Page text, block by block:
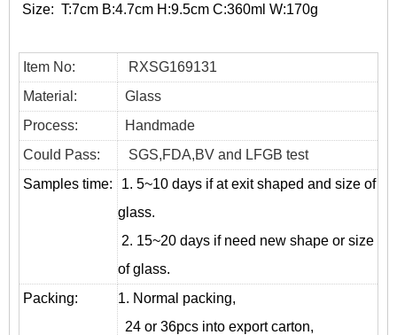
Size: T:7cm B:4.7cm H:9.5cm C:360ml W:170g
Item No:
RXSG169131
Material:
Glass
Process:
Handmade
Could Pass:
SGS,FDA,BV and LFGB test
Samples time:
1. 5~10 days if at exit shaped and size of
glass.
2. 15~20 days if need new shape or size
of glass.
Packing:
1. Normal packing,
24 or 36pcs into export carton,